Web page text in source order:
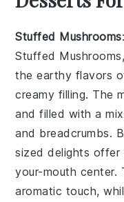
Stuffed Mushrooms
Stuffed Mushrooms
the earthy flavors
creamy filling. The
and filled with a
and breadcrumbs.
sized delights offer
your-mouth center.
aromatic touch,